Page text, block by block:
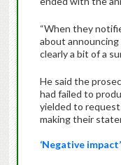
“When they
about
clearly a bit of a
He said the
had failed to
yielded to
making their
‘Negative impact’